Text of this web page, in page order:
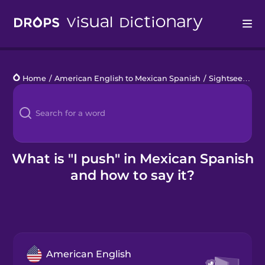
Languages
Blog
Kahoot!
Home / American English to Mexican Spanish / Sightseeing
What is "I push" in Mexican Spanish
and how to say it?
American English